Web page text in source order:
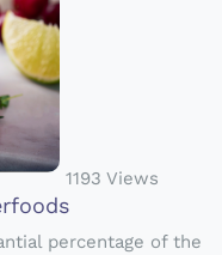
1193 Views
percentage of the